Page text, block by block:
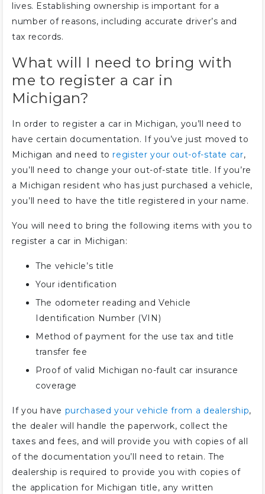
lives. Establishing ownership is important for a
number of reasons, including accurate driver’s and
tax records.
What will I need to bring with
me to register a car in
Michigan?
In order to register a car in Michigan, you’ll need to
have certain documentation. If you’ve just moved to
Michigan and need toregister your out-of-state car,
you’ll need to change your out-of-state title. If you’re
a Michigan resident who has just purchased a vehicle,
you’ll need to have the title registered in your name.
You will need to bring the following items with you to
register a car in Michigan:
The vehicle’s title
Your identification
The odometer reading and Vehicle
Identification Number (VIN)
Method of payment for the use tax and title
transfer fee
Proof of valid Michigan no-fault car insurance
coverage
If you have purchased your vehicle from a dealership,
the dealer will handle the paperwork, collect the
taxes and fees, and will provide you with copies of all
of the documentation you’ll need to retain. The
dealership is required to provide you with copies of
the application for Michigan title, any written